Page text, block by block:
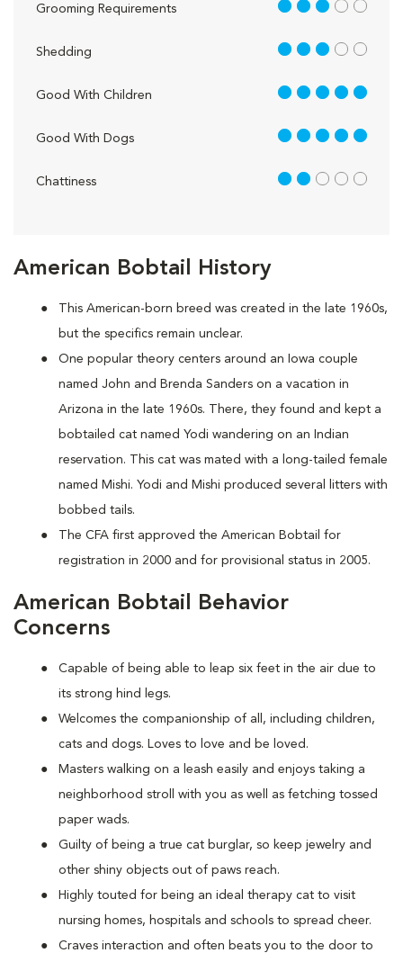
American Bobtail History
This American-born breed was created in the late 1960s,
but the specifics remain unclear.
One popular theory centers around an Iowa couple
named John and Brenda Sanders on a vacation in
Arizona in the late 1960s. There, they found and kept a
bobtailed cat named Yodi wandering on an Indian
reservation. This cat was mated with a long-tailed female
named Mishi. Yodi and Mishi produced several litters with
bobbed tails.
The CFA first approved the American Bobtail for
registration in 2000 and for provisional status in 2005.
American Bobtail Behavior
Concerns
Capable of being able to leap six feet in the air due to
its strong hind legs.
Welcomes the companionship of all, including children,
cats and dogs. Loves to love and be loved.
Masters walking on a leash easily and enjoys taking a
neighborhood stroll with you as well as fetching tossed
paper wads.
Guilty of being a true cat burglar, so keep jewelry and
other shiny objects out of paws reach.
Highly touted for being an ideal therapy cat to visit
nursing homes, hospitals and schools to spread cheer.
Craves interaction and often beats you to the door to
Grooming Requirements 3 out of 5
Shedding 3 out of 5
Good With Children 5 out of 5
Good With Dogs 5 out of 5
Chattiness 2 out of 5